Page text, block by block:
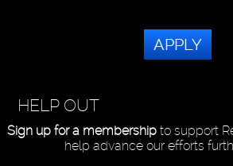
APPLY
HELP OUT
Sign up for a membershipto support
help advance our efforts